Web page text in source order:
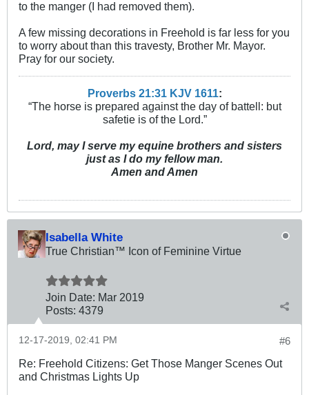
to the manger (I had removed them).
A few missing decorations in Freehold is far less for you
to worry about than this travesty, Brother Mr. Mayor.
Pray for our society.
Proverbs 21:31 KJV 1611 :
“The horse is prepared against the day of battell: but
safetie is of the Lord.”
Lord, may I serve my equine brothers and sisters
just as I do my fellow man.
Amen and Amen
Isabella White
True Christian™ Icon of Feminine Virtue
Join Date: Mar 2019
Posts: 4379
#6
12-17-2019, 02:41 PM
Re: Freehold Citizens: Get Those Manger Scenes Out
and Christmas Lights Up